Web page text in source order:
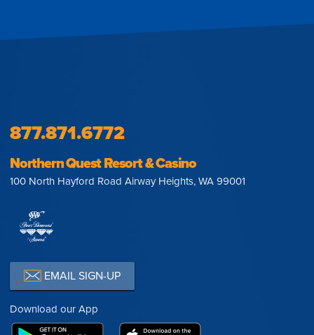
877.871.6772
Northern Quest Resort & Casino
100 North Hayford Road Airway Heights, WA 99001
EMAIL SIGN-UP
Download our App